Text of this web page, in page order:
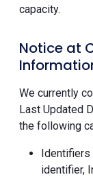
capacity.
Notice at
We currently
Last Updated
the following
Identifiers
identifier,